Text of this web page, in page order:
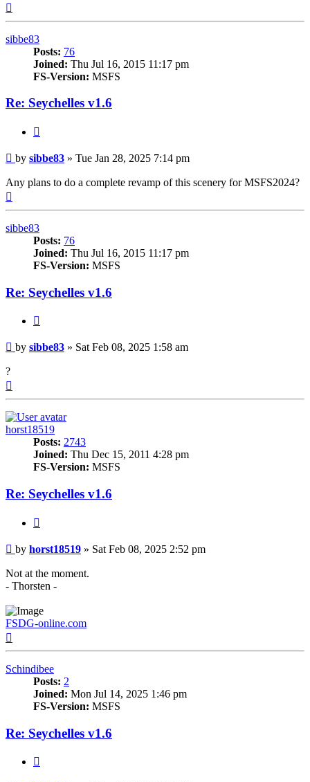
sibbe83
Posts: 76
Joined: Thu Jul 16, 2015 11:17 pm
FS-Version: MSFS
Re: Seychelles v1.6
Post
by sibbe83 » Tue Jan 28, 2025 7:14 pm
Any plans to do a complete revamp of this scenery for MSFS2024?
sibbe83
Posts: 76
Joined: Thu Jul 16, 2015 11:17 pm
FS-Version: MSFS
Re: Seychelles v1.6
Post
by sibbe83 » Sat Feb 08, 2025 1:58 am
?
horst18519
Posts: 2743
Joined: Thu Dec 15, 2011 4:28 pm
FS-Version: MSFS
Re: Seychelles v1.6
Post
by horst18519 » Sat Feb 08, 2025 2:52 pm
Not at the moment.
- Thorsten -
FSDG-online.com
Schindibee
Posts: 2
Joined: Mon Jul 14, 2025 1:46 pm
FS-Version: MSFS
Re: Seychelles v1.6